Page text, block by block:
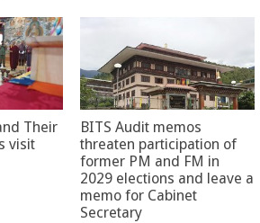
Their
visit
BITS Audit memos
threaten participation of
former PM and FM in
2029 elections and leave a
memo for Cabinet
Secretary